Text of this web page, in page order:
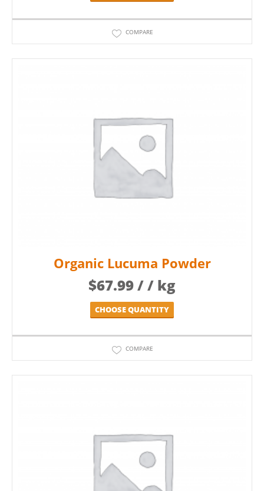
COMPARE
Organic Lucuma Powder
$67.99/ / kg
CHOOSE QUANTITY
COMPARE